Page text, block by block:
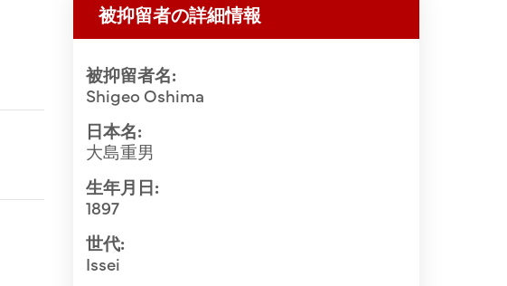
被抑留者の詳細情報
被抑留者名:
Shigeo Oshima
日本名:
大島重男
生年月日:
1897
世代:
Issei